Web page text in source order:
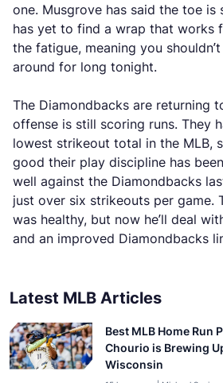
one. Musgrove has said the toe is
has yet to find a wrap that works
the fatigue, meaning you
around for long tonight.
The Diamondbacks are returning
offense is still scoring runs. They
lowest strikeout total in the MLB,
good their play discipline has
well against the Diamondbacks
just over six strikeouts per game.
was healthy, but now he’ll deal
and an improved Diamondbacks
Latest MLB Articles
Best MLB Home Run
Chourio is Brewing
Wisconsin